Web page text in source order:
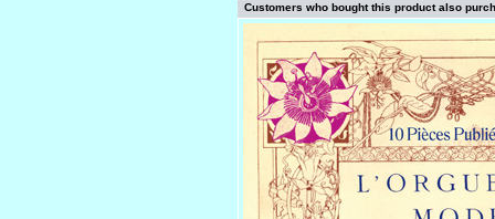
Customers who bought this product also